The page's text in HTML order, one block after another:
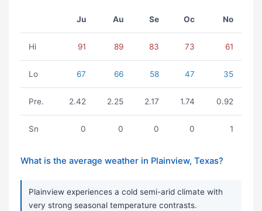
Ju Au Se Oc No
Hi 91 89 83 73 61
Lo 67 66 58 47 35
Pre. 2.42 2.25 2.17 1.74 0.92
Sn 0 0 0 0 1
What is the average weather in Plainview, Texas?
Plainview experiences a cold semi-arid climate with
very strong seasonal temperature contrasts.